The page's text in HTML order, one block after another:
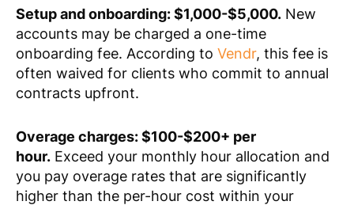
Setup and onboarding: $1,000-$5,000. New
accounts may be charged a one-time
onboarding fee. According to Vendr, this fee is
often waived for clients who commit to annual
contracts upfront.
Overage charges: $100-$200+ per
hour. Exceed your monthly hour allocation and
you pay overage rates that are significantly
higher than the per-hour cost within your